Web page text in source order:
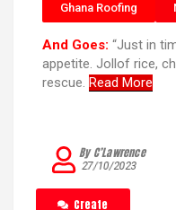
Ghana Roofing
And Goes: “Just in
appetite. Jollof rice,
rescue. Read More
27/10/2023
By C’Lawrence
Create